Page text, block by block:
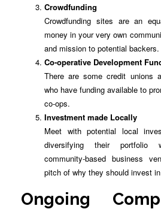
Crowdfunding
Crowdfunding sites are an
money in your very own
and mission to potential backers.
Co-operative Development
There are some credit unions
who have funding available to
co-ops.
Investment made Locally
Meet with potential local
diversifying their portfolio
community-based business
pitch of why they should invest
Ongoing